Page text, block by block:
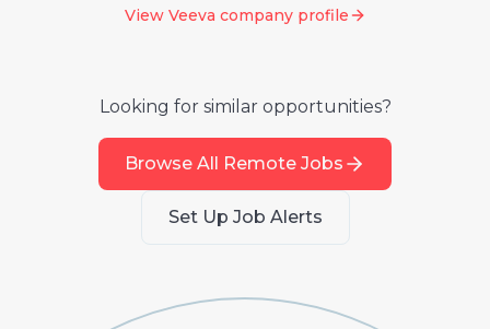
View Veeva company profile
Looking for similar opportunities?
Browse All Remote Jobs
Set Up Job Alerts